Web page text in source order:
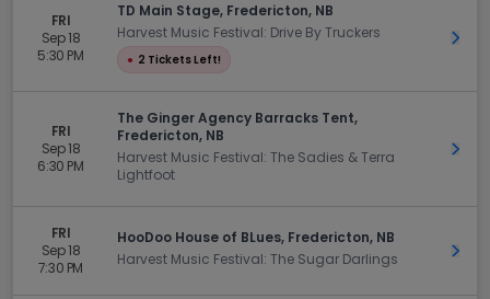
FRI
Sep 18
5:30 PM
TD Main Stage, Fredericton, NB
Harvest Music Festival: Drive By Truckers
● 2 Tickets Left!
Get
FRI
Sep 18
6:30 PM
The Ginger Agency Barracks Tent,
Fredericton, NB
Harvest Music Festival: The Sadies & Terra
Lightfoot
Get
FRI
Sep 18
7:30 PM
HooDoo House of BLues, Fredericton, NB
Harvest Music Festival: The Sugar Darlings
Get